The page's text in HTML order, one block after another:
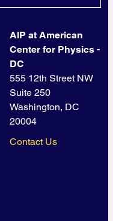
AIP at American
Center for Physics -
DC
555 12th Street NW
Suite 250
Washington, DC
20004
Contact Us